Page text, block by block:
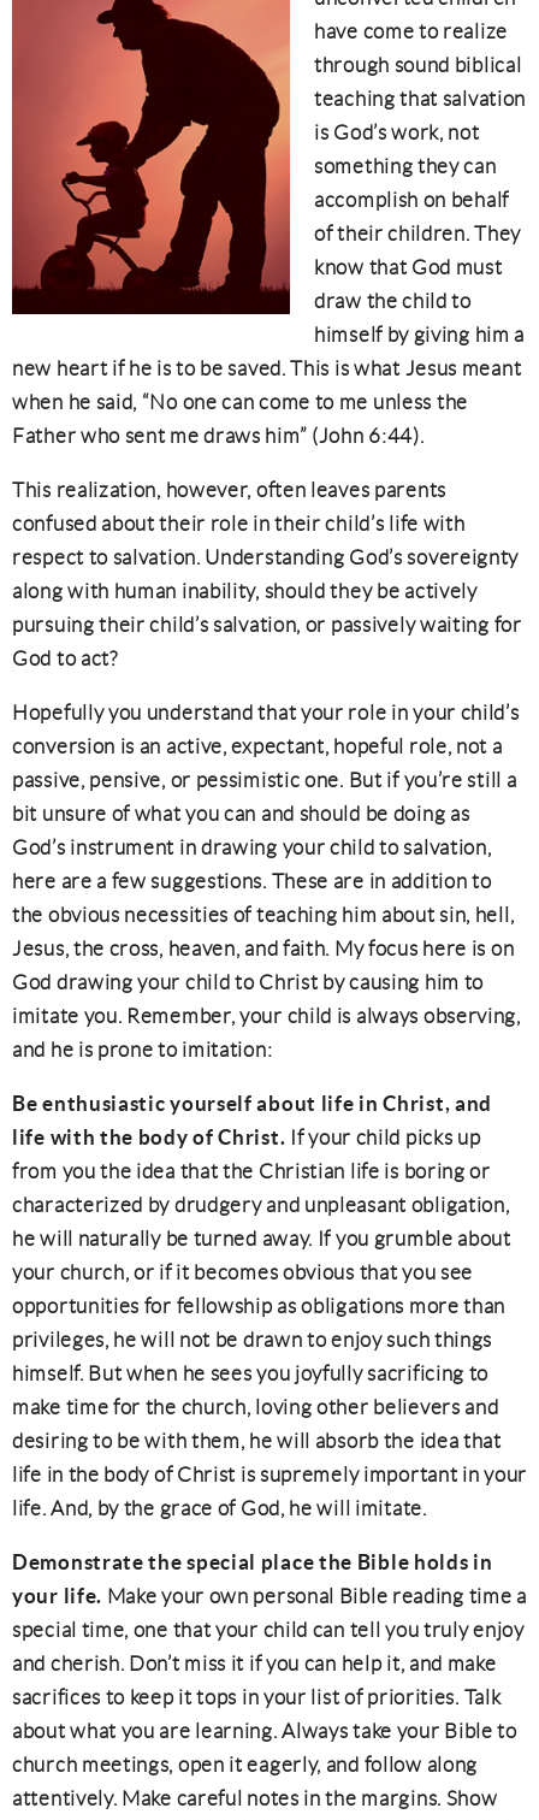
have come to realize
through sound biblical
teaching that salvation
is God’s work, not
something they can
accomplish on behalf
of their children. They
know that God must
draw the child to
himself by giving him a
new heart if he is to be saved. This is what Jesus meant
when he said, “No one can come to me unless the
Father who sent me draws him” (John 6:44).
This realization, however, often leaves parents
confused about their role in their child’s life with
respect to salvation. Understanding God’s sovereignty
along with human inability, should they be actively
pursuing their child’s salvation, or passively waiting for
God to act?
Hopefully you understand that your role in your child’s
conversion is an active, expectant, hopeful role, not a
passive, pensive, or pessimistic one. But if you’re still a
bit unsure of what you can and should be doing as
God’s instrument in drawing your child to salvation,
here are a few suggestions. These are in addition to
the obvious necessities of teaching him about sin, hell,
Jesus, the cross, heaven, and faith. My focus here is on
God drawing your child to Christ by causing him to
imitate you. Remember, your child is always observing,
and he is prone to imitation:
Be enthusiastic yourself about life in Christ, and
life with the body of Christ. If your child picks up
from you the idea that the Christian life is boring or
characterized by drudgery and unpleasant obligation,
he will naturally be turned away. If you grumble about
your church, or if it becomes obvious that you see
opportunities for fellowship as obligations more than
privileges, he will not be drawn to enjoy such things
himself. But when he sees you joyfully sacrificing to
make time for the church, loving other believers and
desiring to be with them, he will absorb the idea that
life in the body of Christ is supremely important in your
life. And, by the grace of God, he will imitate.
Demonstrate the special place the Bible holds in
your life. Make your own personal Bible reading time a
special time, one that your child can tell you truly enjoy
and cherish. Don’t miss it if you can help it, and make
sacrifices to keep it tops in your list of priorities. Talk
about what you are learning. Always take your Bible to
church meetings, open it eagerly, and follow along
attentively. Make careful notes in the margins. Show